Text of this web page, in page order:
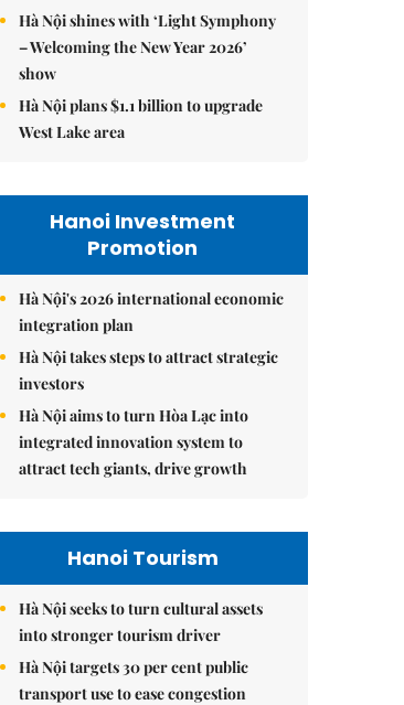
Hà Nội shines with ‘Light Symphony
– Welcoming the New Year 2026’
show
Hà Nội plans $1.1 billion to upgrade
West Lake area
Hanoi Investment
Promotion
Hà Nội's 2026 international economic
integration plan
Hà Nội takes steps to attract strategic
investors
Hà Nội aims to turn Hòa Lạc into
integrated innovation system to
attract tech giants, drive growth
Hanoi Tourism
Hà Nội seeks to turn cultural assets
into stronger tourism driver
Hà Nội targets 30 per cent public
transport use to ease congestion